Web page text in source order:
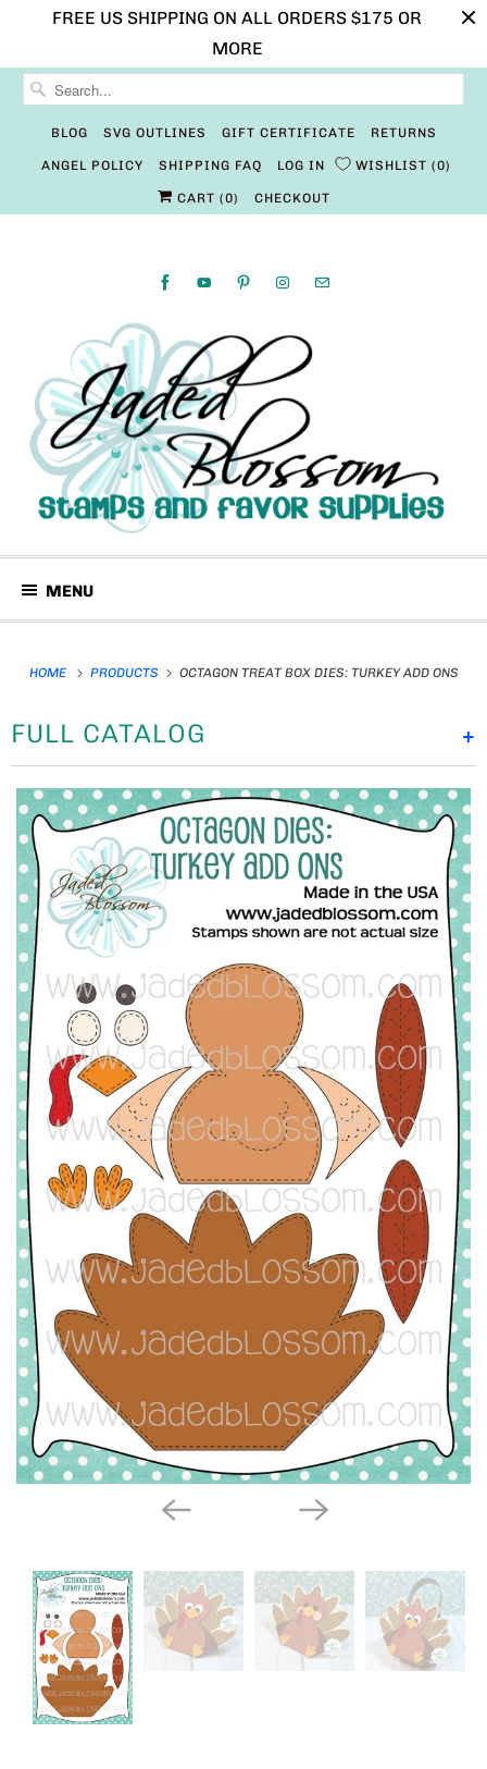
FREE US SHIPPING ON ALL ORDERS $175 OR
MORE
BLOG SVG OUTLINES GIFT CERTIFICATE RETURNS
ANGEL POLICY SHIPPING FAQ LOG IN WISHLIST 0
CART (0) CHECKOUT
MENU
HOME PRODUCTS OCTAGON TREAT BOX DIES: TURKEY ADD ONS
+
FULL CATALOG